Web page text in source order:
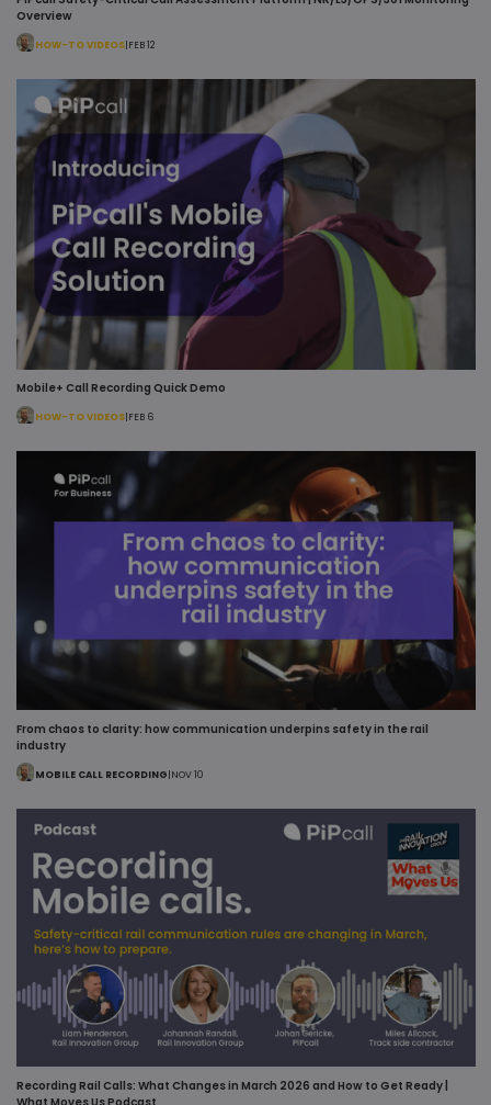
Overview
HOW-TO VIDEOS|FEB 12
Mobile+ Call Recording Quick Demo
HOW-TO VIDEOS| FEB 6
From chaos to clarity: how communication underpins safety in the rail
industry
MOBILE CALL RECORDING|NOV 10
Recording Rail Calls: What Changes in March 2026 and How to Get Ready |